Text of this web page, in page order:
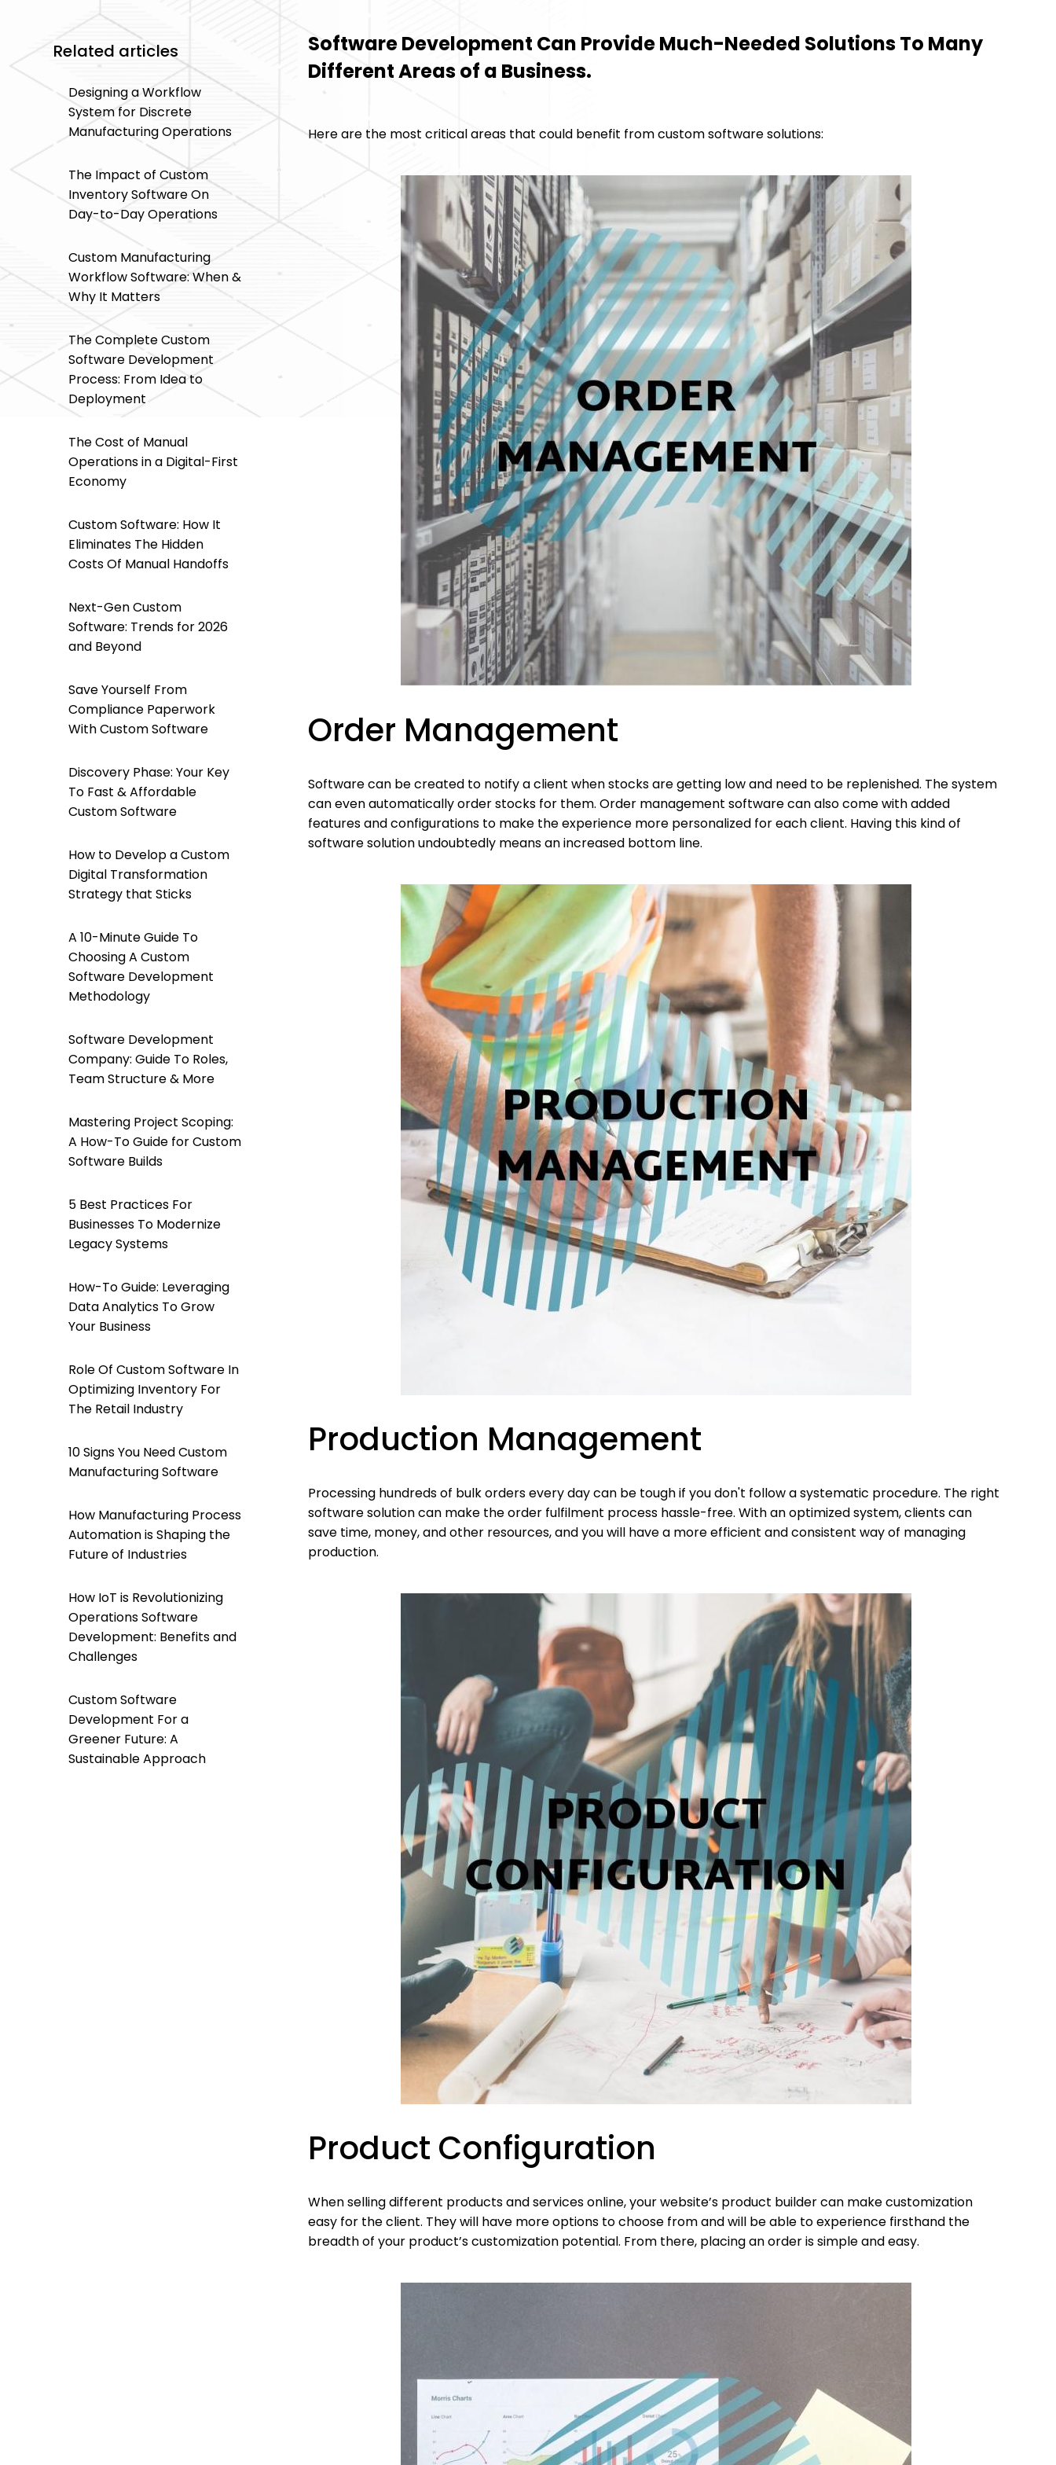
Related articles
Designing a Workflow
System for Discrete
Manufacturing Operations
The Impact of Custom
Inventory Software On
Day-to-Day Operations
Custom Manufacturing
Workflow Software: When &
Why It Matters
The Complete Custom
Software Development
Process: From Idea to
Deployment
The Cost of Manual
Operations in a Digital-First
Economy
Custom Software: How It
Eliminates The Hidden
Costs Of Manual Handoffs
Next-Gen Custom
Software: Trends for 2026
and Beyond
Save Yourself From
Compliance Paperwork
With Custom Software
Discovery Phase: Your Key
To Fast & Affordable
Custom Software
How to Develop a Custom
Digital Transformation
Strategy that Sticks
A 10-Minute Guide To
Choosing A Custom
Software Development
Methodology
Software Development
Company: Guide To Roles,
Team Structure & More
Mastering Project Scoping:
A How-To Guide for Custom
Software Builds
5 Best Practices For
Businesses To Modernize
Legacy Systems
How-To Guide: Leveraging
Data Analytics To Grow
Your Business
Role Of Custom Software In
Optimizing Inventory For
The Retail Industry
10 Signs You Need Custom
Manufacturing Software
How Manufacturing Process
Automation is Shaping the
Future of Industries
How IoT is Revolutionizing
Operations Software
Development: Benefits and
Challenges
Custom Software
Development For a
Greener Future: A
Sustainable Approach
Software Development Can Provide Much-Needed Solutions To Many
Different Areas of a Business.
Here are the most critical areas that could benefit from custom software solutions:
Order Management
Software can be created to notify a client when stocks are getting low and need to be replenished. The system
can even automatically order stocks for them. Order management software can also come with added
features and configurations to make the experience more personalized for each client. Having this kind of
software solution undoubtedly means an increased bottom line.
Production Management
Processing hundreds of bulk orders every day can be tough if you don't follow a systematic procedure. The right
software solution can make the order fulfilment process hassle-free. With an optimized system, clients can
save time, money, and other resources, and you will have a more efficient and consistent way of managing
production.
Product Configuration
When selling different products and services online, your website’s product builder can make customization
easy for the client. They will have more options to choose from and will be able to experience firsthand the
breadth of your product’s customization potential. From there, placing an order is simple and easy.